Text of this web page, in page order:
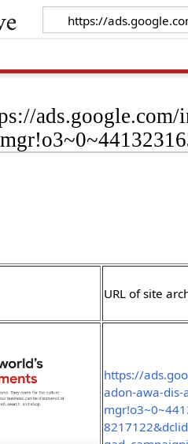
URL of site
https://
adon-awa-dis-